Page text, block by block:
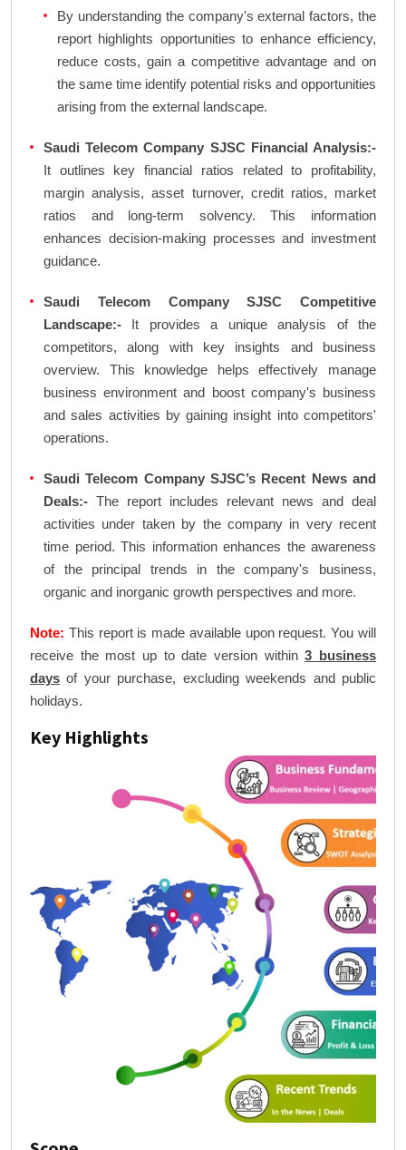
By understanding the company's external factors, the
report highlights opportunities to enhance efficiency,
reduce costs, gain a competitive advantage and on
the same time identify potential risks and opportunities
arising from the external landscape.
Saudi Telecom Company SJSC Financial Analysis:-
It outlines key financial ratios related to profitability,
margin analysis, asset turnover, credit ratios, market
ratios and long-term solvency. This information
enhances decision-making processes and investment
guidance.
Saudi Telecom Company SJSC Competitive
Landscape:- It provides a unique analysis of the
competitors, along with key insights and business
overview. This knowledge helps effectively manage
business environment and boost company's business
and sales activities by gaining insight into competitors'
operations.
Saudi Telecom Company SJSC’s Recent News and
Deals:- The report includes relevant news and deal
activities under taken by the company in very recent
time period. This information enhances the awareness
of the principal trends in the company's business,
organic and inorganic growth perspectives and more.
Note: This report is made available upon request. You will
receive the most up to date version within3 business
days of your purchase, excluding weekends and public
holidays.
Key Highlights